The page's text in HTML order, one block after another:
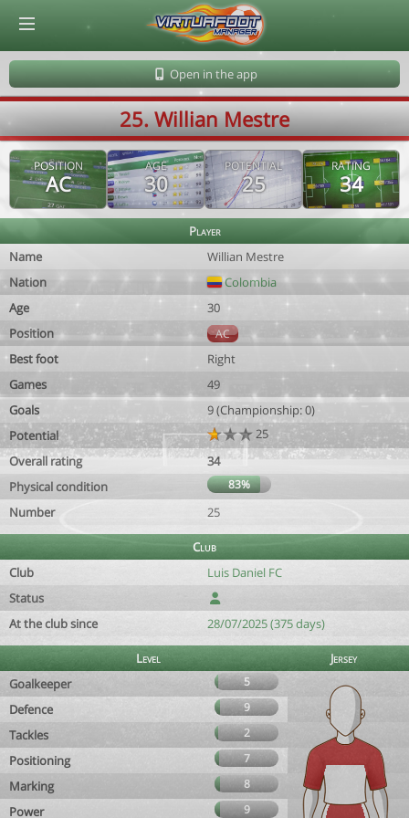
Open in the app
25. Willian Mestre
POSITION
AC
AGE
30
POTENTIAL
25
RATING
34
Player
Name
Willian Mestre
Nation
Colombia
Age
30
Position
AC
Best foot
Right
Games
49
Goals
9 (Championship: 0)
Potential
25
Overall rating
34
Physical condition
83%
Number 25
Club
Club
Luis Daniel FC
Status
At the club since
28/07/2025 (375 days)
Level
Jersey
Goalkeeper
5
Defence 9
Tackles 2
Positioning 7
Marking 8
Power 9
© Virtuafoot Manager by Aymeric Le Corre 202608071840